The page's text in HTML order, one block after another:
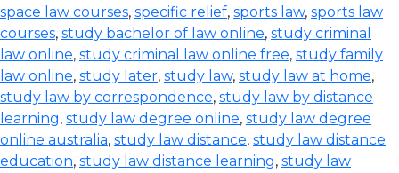
space law courses, specific relief, sports law, sports law
courses, study bachelor of law online, study criminal
law online, study criminal law online free, study family
law online, study later, study law, study law at home,
study law by correspondence, study law by distance
learning, study law degree online, study law degree
online australia, study law distance, study law distance
education, study law distance learning, study law